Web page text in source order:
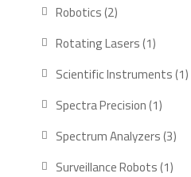
Robotics 22
products
Rotating Lasers 11
product
Scientific Instruments 11
Spectra Precision 11
product
Spectrum Analyzers 33
Surveillance Robots 11